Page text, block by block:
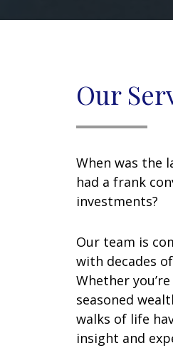
Our
When was the
had a frank
investments?
Our team is
with decades
Whether
seasoned
walks of life
insight and